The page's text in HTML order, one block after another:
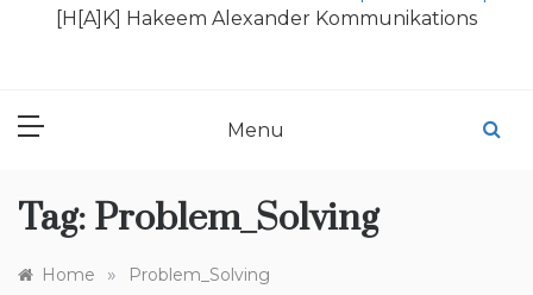
[H[A]K] Hakeem Alexander Kommunikations
Menu
Tag: Problem_Solving
Home » Problem_Solving